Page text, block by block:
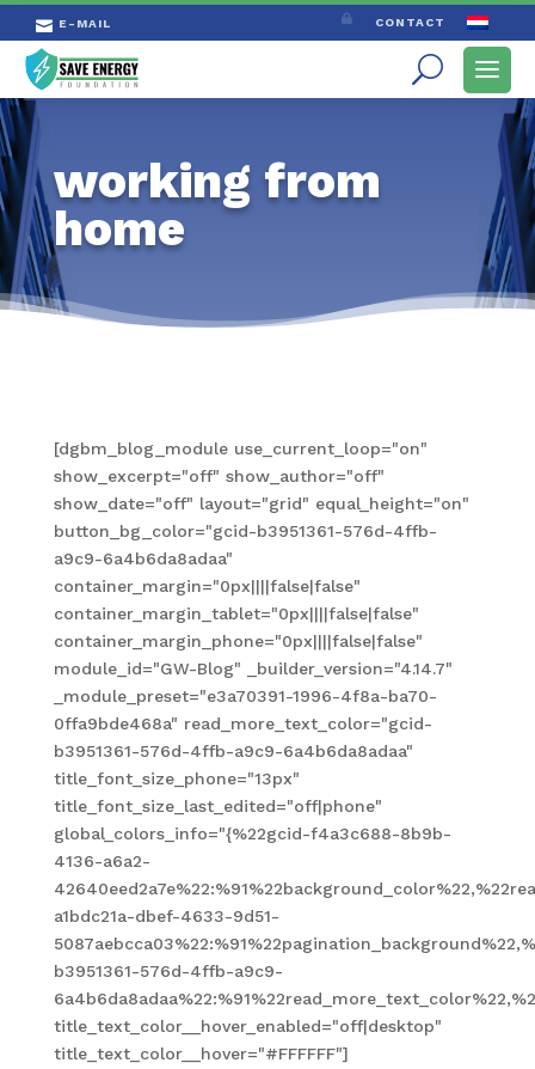
 E-MAIL  CONTACT
working from
home
[dgbm_blog_module use_current_loop="on"
show_excerpt="off" show_author="off"
show_date="off" layout="grid" equal_height="on"
button_bg_color="gcid-b3951361-576d-4ffb-
a9c9-6a4b6da8adaa"
container_margin="0px||||false|false"
container_margin_tablet="0px||||false|false"
container_margin_phone="0px||||false|false"
module_id="GW-Blog" _builder_version="4.14.7"
_module_preset="e3a70391-1996-4f8a-ba70-
0ffa9bde468a" read_more_text_color="gcid-
b3951361-576d-4ffb-a9c9-6a4b6da8adaa"
title_font_size_phone="13px"
title_font_size_last_edited="off|phone"
global_colors_info="{%22gcid-f4a3c688-8b9b-
4136-a6a2-
a1bdc21a-dbef-4633-9d51-
b3951361-576d-4ffb-a9c9-
title_text_color__hover_enabled="off|desktop"
title_text_color__hover="#FFFFFF"]